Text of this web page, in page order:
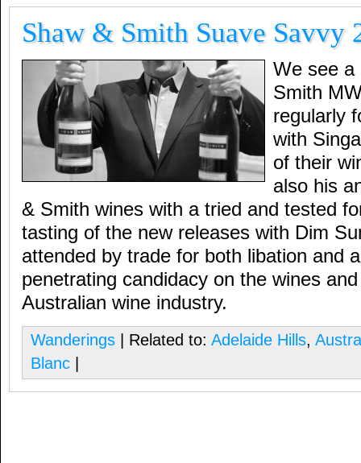
Shaw & Smith Suave Savvy
We see a
Smith
regularly
with
of their
also his
& Smith wines with a tried and tested
tasting of the new releases with Dim
attended by trade for both libation and
penetrating candidacy on the wines
Australian wine industry.
Wanderings | Related to: Adelaide Hills,
Blanc